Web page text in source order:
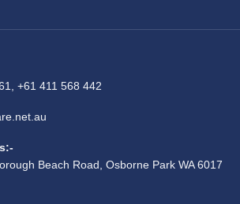
, +61 411 568 442
Beach Road, Osborne Park WA 6017